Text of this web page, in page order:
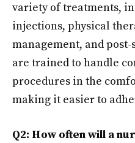
variety of treatments,
injections, physical
management, and
are trained to handle
procedures in the
making it easier to
Q2: How often will a